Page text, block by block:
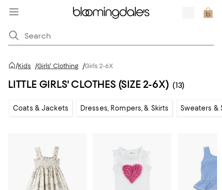
/Kids /Girls' Clothing /Girls 2-6X
LITTLE GIRLS' CLOTHES (SIZE 2-6X) (13)
Coats & Jackets Dresses, Rompers, & Skirts Sweaters &